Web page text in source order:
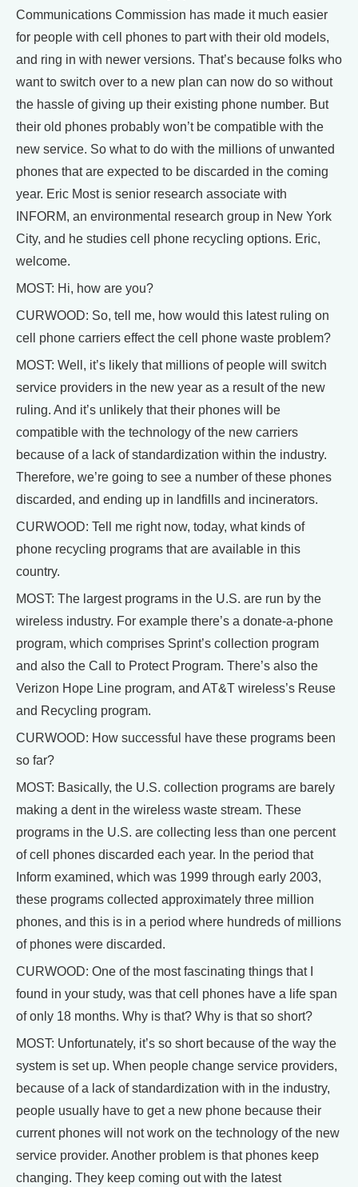
Communications Commission has made it much easier
for people with cell phones to part with their old models,
and ring in with newer versions. That’s because folks who
want to switch over to a new plan can now do so without
the hassle of giving up their existing phone number. But
their old phones probably won’t be compatible with the
new service. So what to do with the millions of unwanted
phones that are expected to be discarded in the coming
year. Eric Most is senior research associate with
INFORM, an environmental research group in New York
City, and he studies cell phone recycling options. Eric,
welcome.
MOST: Hi, how are you?
CURWOOD: So, tell me, how would this latest ruling on
cell phone carriers effect the cell phone waste problem?
MOST: Well, it’s likely that millions of people will switch
service providers in the new year as a result of the new
ruling. And it’s unlikely that their phones will be
compatible with the technology of the new carriers
because of a lack of standardization within the industry.
Therefore, we’re going to see a number of these phones
discarded, and ending up in landfills and incinerators.
CURWOOD: Tell me right now, today, what kinds of
phone recycling programs that are available in this
country.
MOST: The largest programs in the U.S. are run by the
wireless industry. For example there’s a donate-a-phone
program, which comprises Sprint’s collection program
and also the Call to Protect Program. There’s also the
Verizon Hope Line program, and AT&T wireless’s Reuse
and Recycling program.
CURWOOD: How successful have these programs been
so far?
MOST: Basically, the U.S. collection programs are barely
making a dent in the wireless waste stream. These
programs in the U.S. are collecting less than one percent
of cell phones discarded each year. In the period that
Inform examined, which was 1999 through early 2003,
these programs collected approximately three million
phones, and this is in a period where hundreds of millions
of phones were discarded.
CURWOOD: One of the most fascinating things that I
found in your study, was that cell phones have a life span
of only 18 months. Why is that? Why is that so short?
MOST: Unfortunately, it’s so short because of the way the
system is set up. When people change service providers,
because of a lack of standardization with in the industry,
people usually have to get a new phone because their
current phones will not work on the technology of the new
service provider. Another problem is that phones keep
changing. They keep coming out with the latest